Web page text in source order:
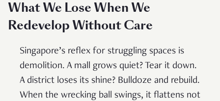
What We Lose When We
Redevelop Without Care
Singapore’s reflex for struggling spaces is
demolition. A mall grows quiet? Tear it down.
A district loses its shine? Bulldoze and rebuild.
When the wrecking ball swings, it flattens not